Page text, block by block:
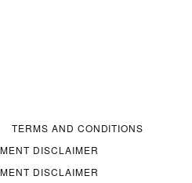
TERMS AND CONDITIONS
DISCLAIMER
DISCLAIMER